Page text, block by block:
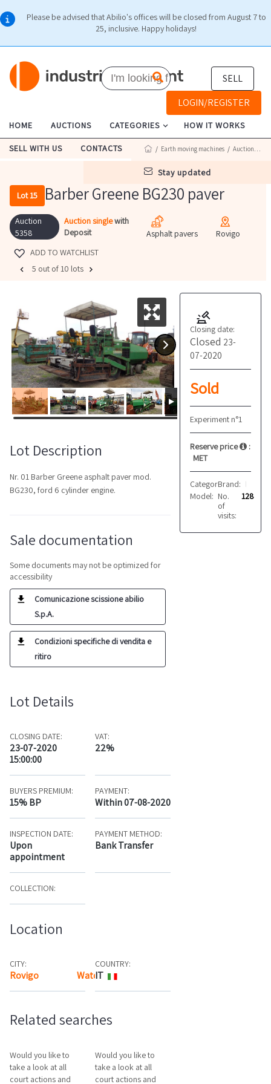
Please be advised that Abilio's offices will be closed from August 7 to
25, inclusive. Happy holidays!
SELL
LOGIN/REGISTER
HOME AUCTIONS CATEGORIES HOW IT WORKS
SELL WITH US CONTACTS
stay updated
/ Earth moving machines / Auction 5358
Lot 15 Barber Greene BG230 paver
Auction
5358
Auction singlewith
Deposit
Asphalt pavers
Rovigo
ADD TO WATCHLIST
5 out of 10 lots
Closing date:
Closed 23-
07-2020
Sold
Experiment n°1
Reserve price
:
MET
Category: Asphalt
Brand:
Model: BG230
No.
of
visits:
128
Lot Description
Nr. 01 Barber Greene asphalt paver mod.
BG230, ford 6 cylinder engine.
Sale documentation
Some documents may not be optimized for
accessibility
Comunicazione scissione abilio
S.p.A.
Condizioni specifiche di vendita e
ritiro
Lot Details
CLOSING DATE:
23-07-2020
15:00:00
VAT:
22%
BUYERS PREMIUM:
15% BP
PAYMENT:
Within 07-08-2020
INSPECTION DATE:
Upon
appointment
PAYMENT METHOD:
Bank Transfer
COLLECTION:
Location
CITY:
Rovigo Watch the map
COUNTRY:
IT
Related searches
Would you like to
take a look at all
court actions and
Would you like to
take a look at all
court actions and